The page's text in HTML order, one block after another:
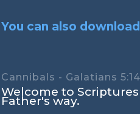
You can also
Cannibals - Galatians
Welcome to
Father's way.